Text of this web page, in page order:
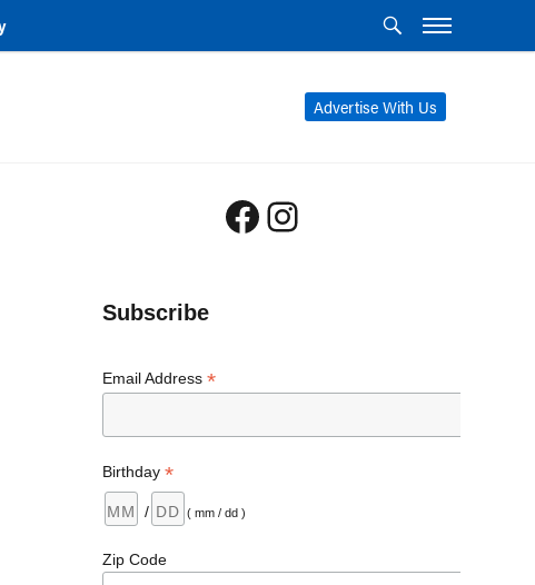
Advertise With Us
Facebook
Instagram
Subscribe
Email Address *
Birthday *
/ ( mm / dd )
Zip Code